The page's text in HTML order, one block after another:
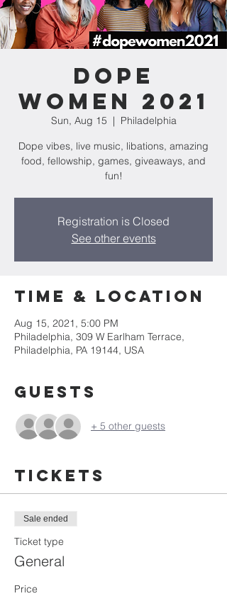
Dope
Women 2021
Sun, Aug 15
  |
Philadelphia
Dope vibes, live music, libations, amazing
food, fellowship, games, giveaways, and
fun!
Registration is Closed
See other events
Time & Location
Aug 15, 2021, 5:00 PM
Philadelphia, 309 W Earlham Terrace,
Philadelphia, PA 19144, USA
Guests
+ 5 other guests
Tickets
Sale ended
Ticket type
General
Price